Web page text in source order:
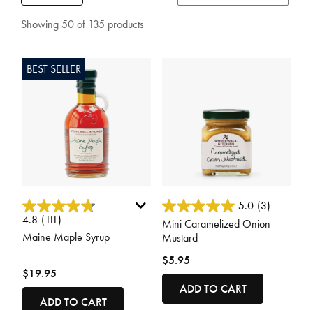
Showing 50 of 135 products
BEST SELLER
5 out of 5 Customer Rating
4.8 (111)
Maine Maple Syrup
$19.95
ADD TO CART
3.4 out of 5 Customer Rating
5.0 (3)
Mini Caramelized Onion
Mustard
$5.95
ADD TO CART